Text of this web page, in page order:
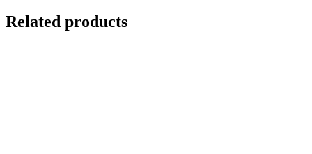
Related products